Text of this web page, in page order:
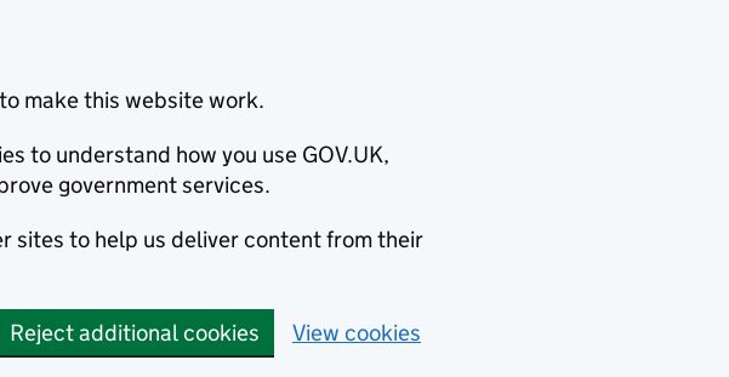
make this website work.
to understand how you use GOV.UK,
government services.
sites to help us deliver content from their
Reject additional cookies View cookies